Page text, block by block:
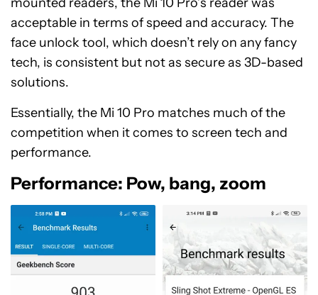
mounted readers, the Mi 10 Pro’s reader was
acceptable in terms of speed and accuracy. The
face unlock tool, which doesn’t rely on any fancy
tech, is consistent but not as secure as 3D-based
solutions.
Essentially, the Mi 10 Pro matches much of the
competition when it comes to screen tech and
performance.
Performance: Pow, bang, zoom